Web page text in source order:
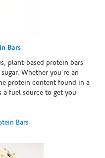
Bars
plant-based protein bars
Whether you're an
protein content found in a
a fuel source to get you
Bars